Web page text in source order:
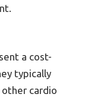
a cost-
typically
cardio